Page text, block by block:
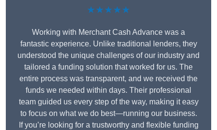
★★★★★
Working with Merchant Cash Advance was a
fantastic experience. Unlike traditional lenders, they
understood the unique challenges of our industry and
tailored a funding solution that worked for us. The
entire process was transparent, and we received the
funds we needed within days. Their professional
team guided us every step of the way, making it easy
to focus on what we do best—running our business.
If you’re looking for a trustworthy and flexible funding